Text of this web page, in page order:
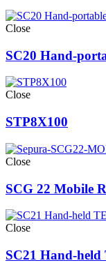
Close
SC20 Hand-
Close
STP8X100
Close
SCG 22 Mobile
Close
SC21 Hand-